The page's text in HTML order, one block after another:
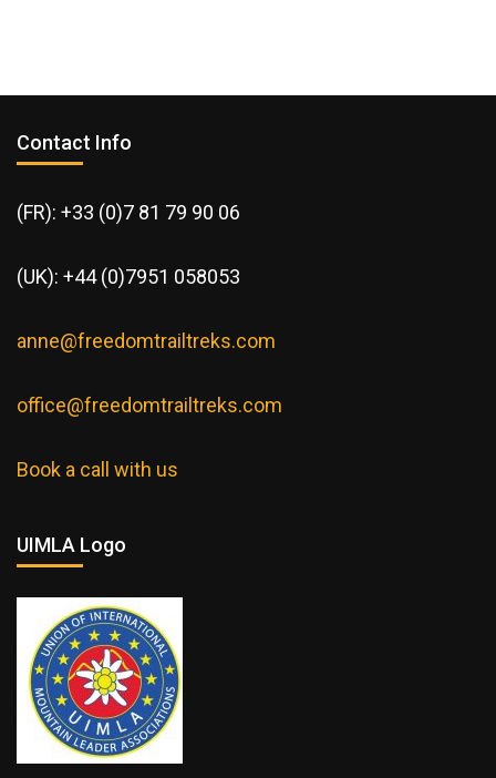
Contact Info
(FR): +33 (0)7 81 79 90 06
(UK): +44 (0)7951 058053
anne@freedomtrailtreks.com
office@freedomtrailtreks.com
Book a call with us
UIMLA Logo